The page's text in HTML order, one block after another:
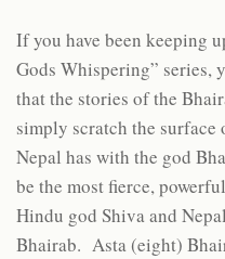
If you have been keeping
Gods Whispering” series,
that the stories of the
simply scratch the
Nepal has with the god
be the most fierce,
Hindu god Shiva and
Bhairab. Asta (eight)